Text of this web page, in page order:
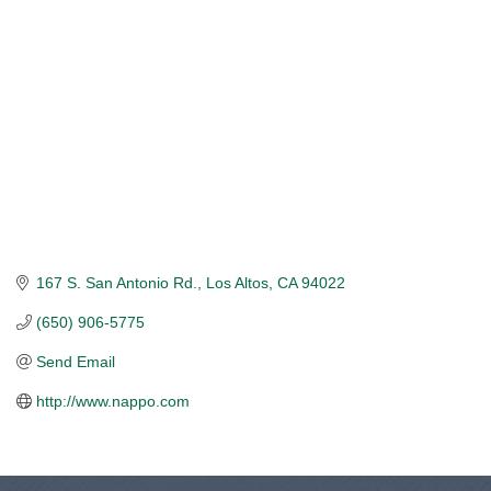
167 S. San Antonio Rd. Los Altos CA 94022
(650) 906-5775
Send Email
http://www.nappo.com